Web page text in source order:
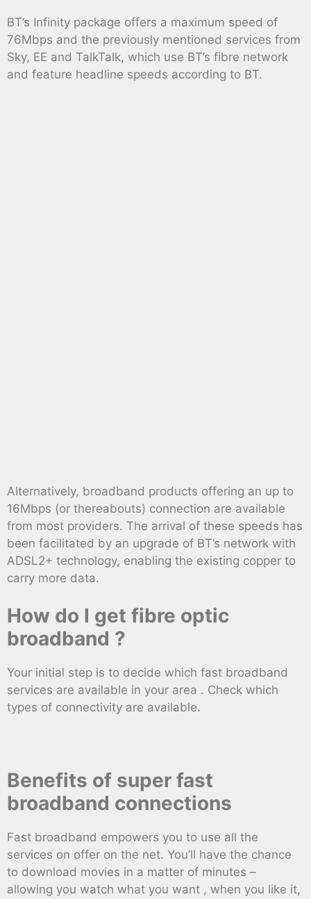
BT’s Infinity package offers a maximum speed of
76Mbps and the previously mentioned services from
Sky, EE and TalkTalk, which use BT’s fibre network
and feature headline speeds according to BT.
Alternatively, broadband products offering an up to
16Mbps (or thereabouts) connection are available
from most providers. The arrival of these speeds has
been facilitated by an upgrade of BT’s network with
ADSL2+ technology, enabling the existing copper to
carry more data.
How do I get fibre optic
broadband ?
Your initial step is to decide which fast broadband
services are available in your area . Check which
types of connectivity are available.
Benefits of super fast
broadband connections
Fast broadband empowers you to use all the
services on offer on the net. You’ll have the chance
to download movies in a matter of minutes –
allowing you watch what you want , when you like it,